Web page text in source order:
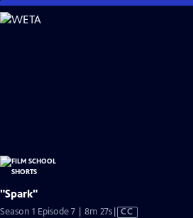
Skip
to
"Spark"
Season 1 Episode 7 | 8m 27sVideo
CC